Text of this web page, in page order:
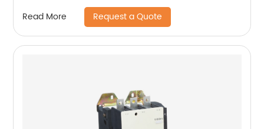
Read More Request a Quote